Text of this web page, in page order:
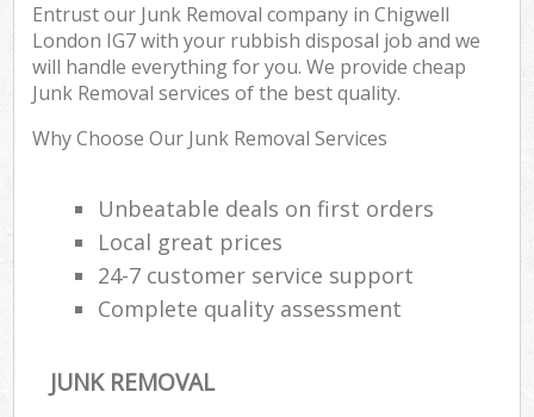
Entrust our Junk Removal company in Chigwell
London IG7 with your rubbish disposal job and we
will handle everything for you. We provide cheap
Junk Removal services of the best quality.
Why Choose Our Junk Removal Services
Unbeatable deals on first orders
Local great prices
24-7 customer service support
Complete quality assessment
JUNK REMOVAL